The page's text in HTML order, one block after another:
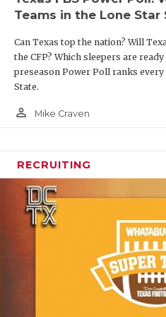
Houston Cougars
Question:What version of
Cougars get?
Hughes was one of the
2023 and 1,401 yards and
both seasons at Tulane.
however, after a
transferring to Oregon
record 17 carries for 70
reached the semifinals of
Teams in the Lone Star
Can Texas top the nation? Will
the CFP? Which sleepers are
preseason Power Poll ranks every
State.
person_outline Mike Craven
RECRUITING